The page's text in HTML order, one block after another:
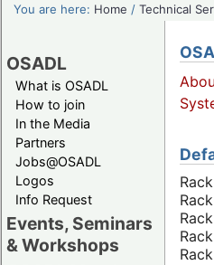
You are here: Home /Technical
OSADL
What is OSADL
How to join
In the Media
Partners
Jobs@OSADL
Logos
Info Request
Events, Seminars
& Workshops